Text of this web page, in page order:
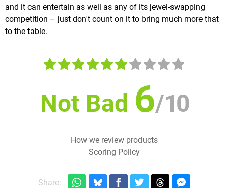
and it can entertain as well as any of its jewel-swapping
competition – just don't count on it to bring much more that
to the table.
Not Bad 6/10
How we review products
Scoring Policy
Share: